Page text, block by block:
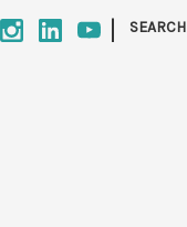
| SEARCH